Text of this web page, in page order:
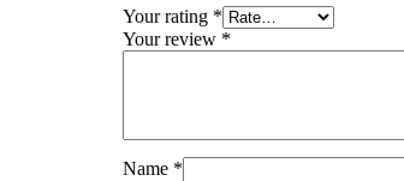
Your rating *
Your review *
Name *